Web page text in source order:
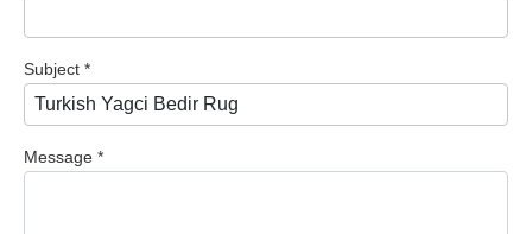
Subject *
Message *